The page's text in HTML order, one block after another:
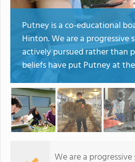
Putney is a co-educational
Hinton. We are a
actively pursued rather than
beliefs have put Putney at
We are a